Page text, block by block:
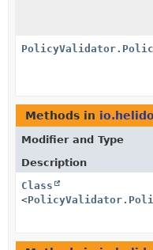
Methods in
Modifier and Type
Description
Class
<